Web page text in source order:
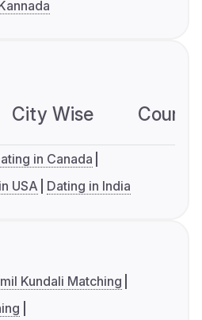
City Wise
in Canada
USA Dating in India
Kundali Matching